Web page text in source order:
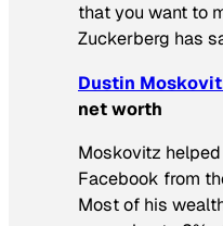
that you want to
Zuckerberg has
Dustin
net worth
Moskovitz
Facebook from
Most of his